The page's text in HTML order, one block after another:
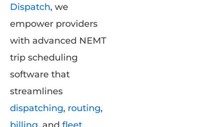
Dispatch, we
empower providers
with advanced NEMT
trip scheduling
software that
streamlines
dispatching, routing,